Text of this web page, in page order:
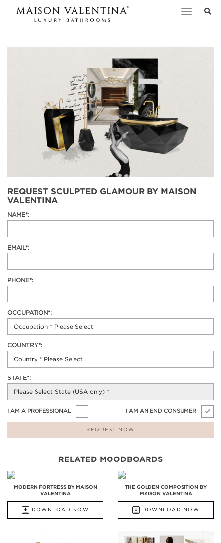
Toggle
REQUEST SCULPTED GLAMOUR BY MAISON
VALENTINA
NAME*:
EMAIL*:
PHONE*:
OCCUPATION*:
COUNTRY*:
STATE*:
I AM A PROFESSIONAL I AM AN END CONSUMER
REQUEST NOW
RELATED MOODBOARDS
MODERN FORTRESS BY MAISON
VALENTINA
DOWNLOAD NOW
THE GOLDEN COMPOSITION BY
MAISON VALENTINA
DOWNLOAD NOW